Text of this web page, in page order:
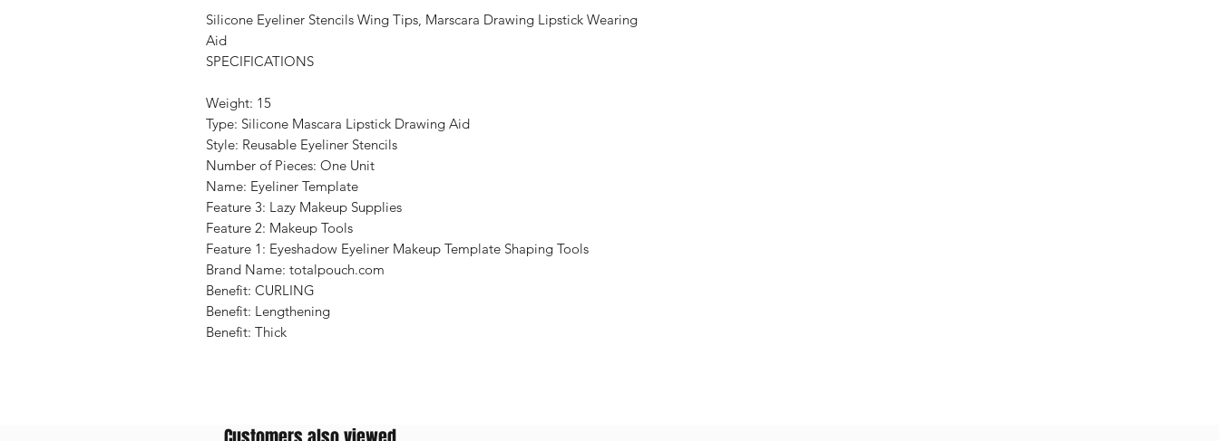
Silicone Eyeliner Stencils Wing Tips, Marscara Drawing Lipstick Wearing
Aid
SPECIFICATIONS
Weight: 15
Type: Silicone Mascara Lipstick Drawing Aid
Style: Reusable Eyeliner Stencils
Number of Pieces: One Unit
Name: Eyeliner Template
Feature 3: Lazy Makeup Supplies
Feature 2: Makeup Tools
Feature 1: Eyeshadow Eyeliner Makeup Template Shaping Tools
Brand Name: totalpouch.com
Benefit: CURLING
Benefit: Lengthening
Benefit: Thick